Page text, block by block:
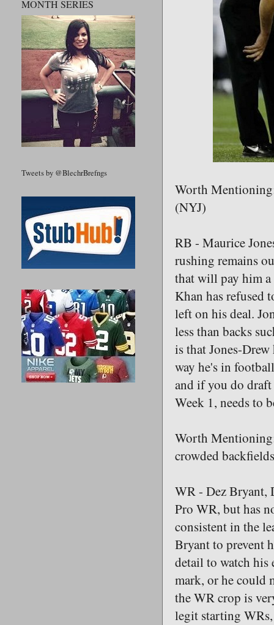
Worth
(NYJ)
RB - Maurice
rushing remains
that will pay him a
Khan has refused
left on his deal.
less than backs
is that Jones-
way he's in
and if you do draft
Week 1, needs to
Worth
crowded
WR - Dez Bryant,
Pro WR, but has
consistent in the
Bryant to prevent
detail to watch his
mark, or he could
the WR crop is
legit starting
MONTH SERIES
Tweets by @BlechrBrefngs